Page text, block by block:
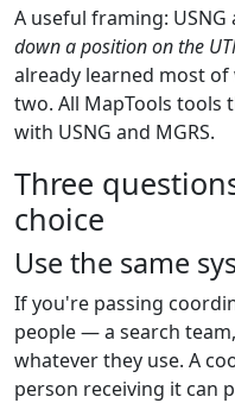
A useful framing: USNG
down a position on the
already learned most
two. All MapTools tools
with USNG and MGRS.
Three
choice
Use the same
If you're passing
people — a search
whatever they use. A
person receiving it can